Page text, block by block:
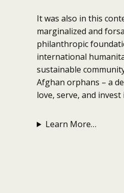
It was also in this
marginalized and
philanthropic
international
sustainable
Afghan orphans – a
love, serve, and
Learn More…